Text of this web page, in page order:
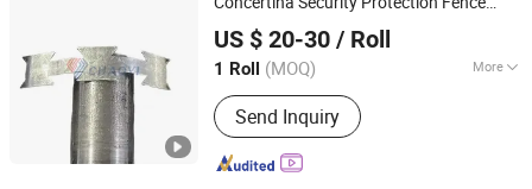
Bto-22 Bto-60 Cbt-65 Fencing
US $ 20-30 / Roll
1 Roll (MOQ) More
Main Products:Wire Mesh Machinery
Industry, Wire Drawing Machine, Hinge
Joint Fence Machine, Stiff Stay Fence
Machine, Fixed Knot Fence Machine,
Send Inquiry
Hengshui Chaoyi Intelligent Equipment Manufacture Co.,
Hebei, China
Since 2025